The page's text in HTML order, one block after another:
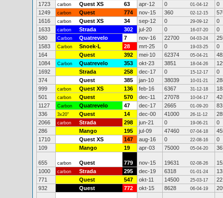
1723
carbon Quest XS 63 apr-12 0 01-04-12
0
1249
carbon Quest 774 nov-15 360 02-12-15
1616
carbon Quest XS 34 sep-12 0 29-09-12
0
1633
carbon Strada 302 jul-20 0 16-07-20
0
580
Carbon Quatrevelo 7 nov-16 22700 04-03-24
1583
Carbon Snoek-L 28 mrt-25 0 19-03-25
0
164
Quest 392 mei-10 62374 05-04-21
1084
Carbon Quatrevelo 353 okt-23 3851 18-04-26
1692
Strada 258 dec-17 0 15-12-17
0
374
Quest 385 jan-10 38039 10-01-21
999
carbon Quest XS 136 feb-16 6367 31-12-18
501
carbon Quest 570 dec-11 27078 10-04-17
1127
Carbon Quatrevelo 47 dec-17 2665 01-09-20
83
336
3x20" Quest 14 dec-00 41000 26-11-12
2066
carbon Strada 298 jun-21 0 19-06-21
0
286
Mango 195 jul-09 47460 07-04-18
1710
Quest XS 147 aug-16 0 22-08-16
0
109
Mango 19 apr-03 75000 05-04-20
655 carbon Quest 779 nov-15 19631 02-08-26
1000
carbon Strada 295 dec-19 6318 01-01-24
771
Quest 547 okt-11 14500 25-03-17
932
Quest 772 okt-15 8628 06-04-19